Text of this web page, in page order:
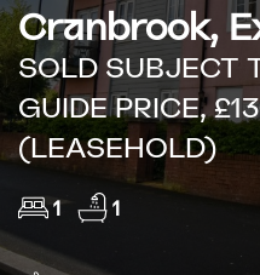
Cranbrook,
SOLD SUBJECT
GUIDE PRICE,
(LEASEHOLD)
1 1